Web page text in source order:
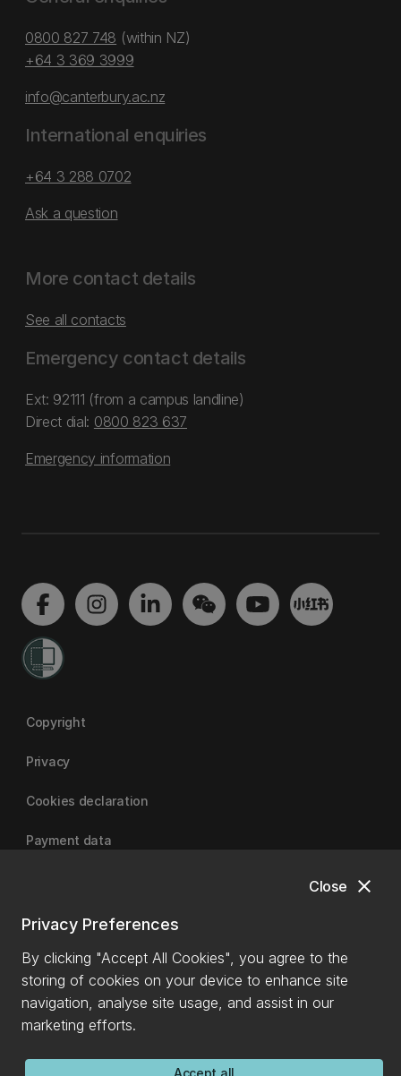
close
Close
Privacy Preferences
By clicking "Accept All Cookies", you agree to the
storing of cookies on your device to enhance site
navigation, analyse site usage, and assist in our
marketing efforts.
Accept all
0800 827 748 (within NZ)
+64 3 369 3999
info@canterbury.ac.nz
International enquiries
+64 3 288 0702
Ask a question
More contact details
See all contacts
Emergency contact details
Ext: 92111 (from a campus landline)
Direct dial: 0800 823 637
Emergency information
Copyright
Privacy
Cookies declaration
Payment data